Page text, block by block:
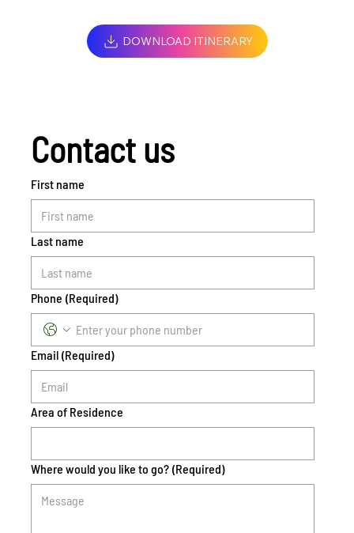
DOWNLOAD ITINERARY
Contact us
First name
Last name
Phone (Required)
Email (Required)
Area of Residence
Where would you like to go? (Required)